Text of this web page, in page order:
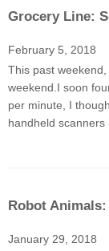
Grocery Line:
February 5, 2018
This past
weekend.I soon
per minute, I
handheld
Robot
January 29, 2018